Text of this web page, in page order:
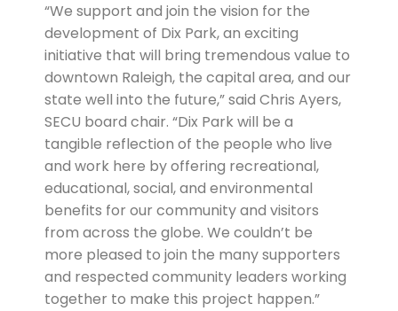
“We support and join the vision for the
development of Dix Park, an exciting
initiative that will bring tremendous value to
downtown Raleigh, the capital area, and our
state well into the future,” said Chris Ayers,
SECU board chair. “Dix Park will be a
tangible reflection of the people who live
and work here by offering recreational,
educational, social, and environmental
benefits for our community and visitors
from across the globe. We couldn’t be
more pleased to join the many supporters
and respected community leaders working
together to make this project happen.”